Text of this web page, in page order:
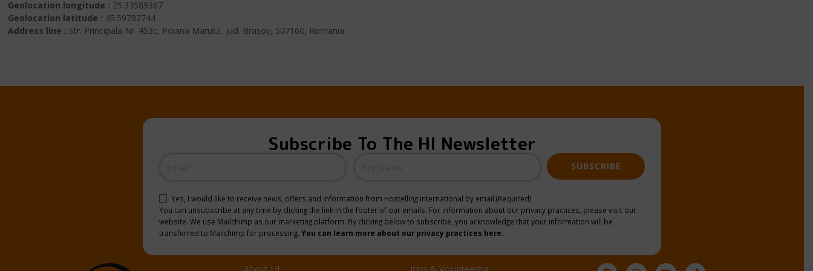
Geolocation longitude : 25.33589367
Geolocation latitude : 45.59782744
Address line : Str. Principala Nr. 453c, Poiana Marului, jud. Brasov, 507160, Romania
Subscribe To The HI Newsletter
Consent (Required)
Yes, I would like to receive news, offers and information from Hostelling International by email.(Required)
SUBSCRIBE
You can unsubscribe at any time by clicking the link in the footer of our emails. For information about our privacy practices, please visit our
website. We use Mailchimp as our marketing platform. By clicking below to subscribe, you acknowledge that your information will be
transferred to Mailchimp for processing. You can learn more about our privacy practices here.